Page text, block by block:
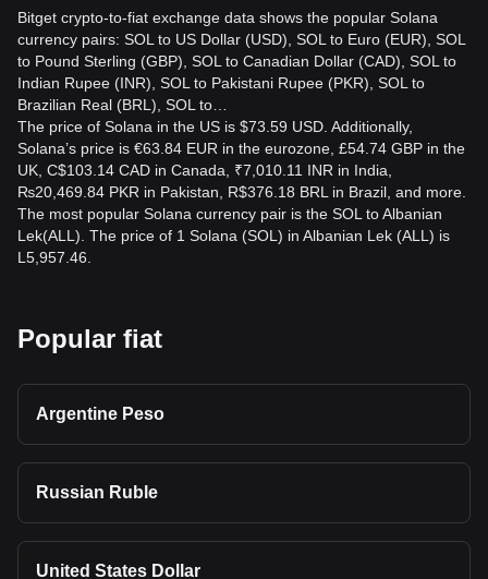
Bitget crypto-to-fiat exchange data shows the popular Solana
currency pairs: SOL to US Dollar (USD), SOL to Euro (EUR), SOL
to Pound Sterling (GBP), SOL to Canadian Dollar (CAD), SOL to
Indian Rupee (INR), SOL to Pakistani Rupee (PKR), SOL to
Brazilian Real (BRL), SOL to…
The price of Solana in the US is $73.59 USD. Additionally,
Solana’s price is €63.84 EUR in the eurozone, £54.74 GBP in the
UK, C$103.14 CAD in Canada, ₹7,010.11 INR in India,
₨20,469.84 PKR in Pakistan, R$376.18 BRL in Brazil, and more.
The most popular Solana currency pair is the SOL to Albanian
Lek(ALL). The price of 1 Solana (SOL) in Albanian Lek (ALL) is
L5,957.46.
Popular fiat
Argentine Peso
Russian Ruble
United States Dollar